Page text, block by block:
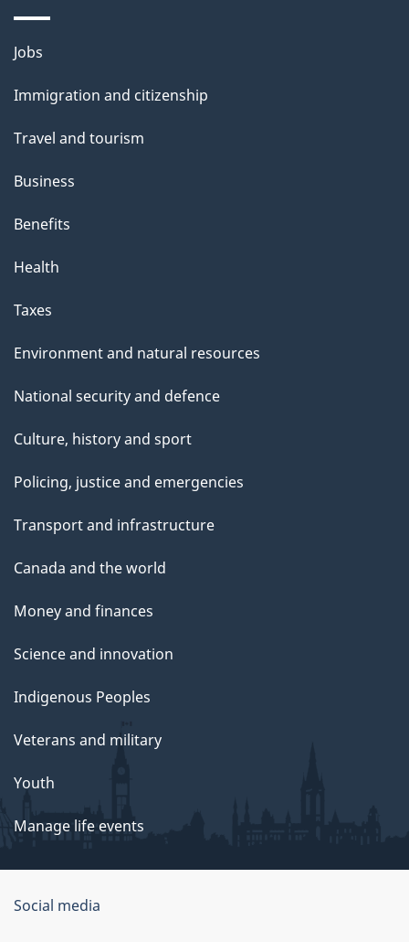
Themes
topics
Jobs
Immigration and citizenship
Travel and tourism
Business
Benefits
Health
Taxes
Environment and natural resources
National security and defence
Culture, history and sport
Policing, justice and emergencies
Transport and infrastructure
Canada and the world
Money and finances
Science and innovation
Indigenous Peoples
Veterans and military
Youth
Manage life events
Government
Social media